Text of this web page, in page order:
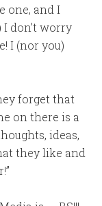
one, and I
don’t worry
I (nor you)
forget that
on there is a
ideas,
they like and